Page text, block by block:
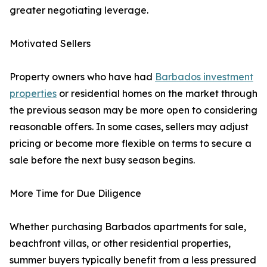
greater negotiating leverage.
Motivated Sellers
Property owners who have had Barbados investment
properties or residential homes on the market through
the previous season may be more open to considering
reasonable offers. In some cases, sellers may adjust
pricing or become more flexible on terms to secure a
sale before the next busy season begins.
More Time for Due Diligence
Whether purchasing Barbados apartments for sale,
beachfront villas, or other residential properties,
summer buyers typically benefit from a less pressured